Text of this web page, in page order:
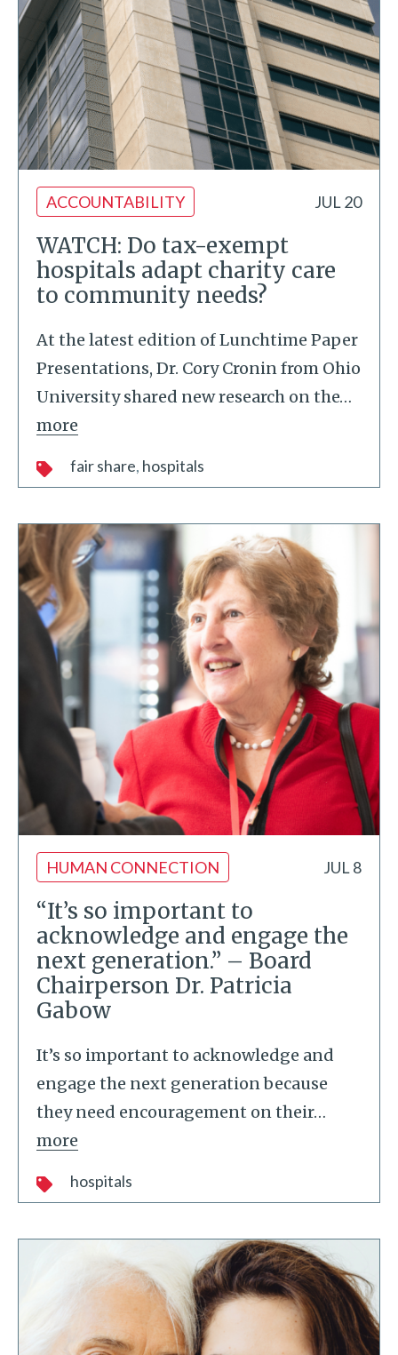
ACCOUNTABILITY JUL 20
WATCH: Do tax-exempt
hospitals adapt charity care
to community needs?
At the latest edition of Lunchtime Paper
Presentations, Dr. Cory Cronin from Ohio
University shared new research on the…
more
fair share hospitals
HUMAN CONNECTION JUL 8
“It’s so important to
acknowledge and engage the
next generation.” – Board
Chairperson Dr. Patricia
Gabow
It’s so important to acknowledge and
engage the next generation because
they need encouragement on their…
more
hospitals